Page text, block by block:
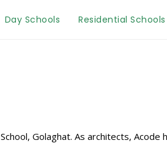
Day Schools Residential Schools
Golaghat. As architects,